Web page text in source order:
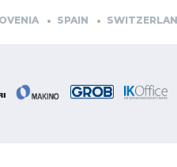
SPAIN SWITZERLAND